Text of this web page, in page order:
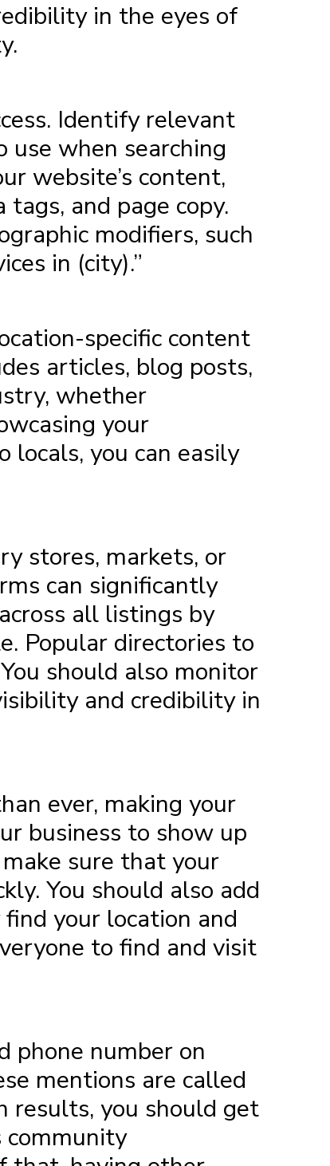
in the eyes of
Identify relevant
when searching
website’s content,
and page copy.
modifiers, such
in (city).”
specific content
articles, blog posts,
whether
your
you can easily
stores, markets, or
can significantly
all listings by
Popular directories to
should also monitor
and credibility in
ever, making your
business to show up
sure that your
You should also add
your location and
to find and visit
phone number on
mentions are called
results, you should get
community